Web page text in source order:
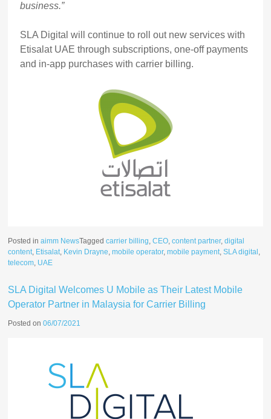
business.”
SLA Digital will continue to roll out new services with
Etisalat UAE through subscriptions, one-off payments
and in-app purchases with carrier billing.
Posted inaimm NewsTaggedcarrier billing,CEO,content partner,digital
content, Etisalat, Kevin Drayne,mobile operator,mobile payment,SLA digital ,
telecom, UAE
SLA Digital Welcomes U Mobile as Their Latest Mobile
Operator Partner in Malaysia for Carrier Billing
Posted on06/07/2021